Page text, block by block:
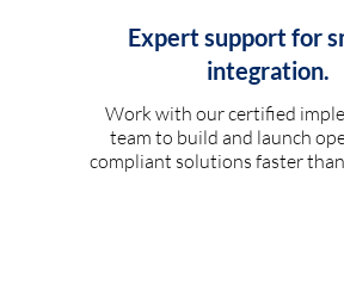
Expert support for
integration.
Work with our certified
team to build and launch
compliant solutions faster